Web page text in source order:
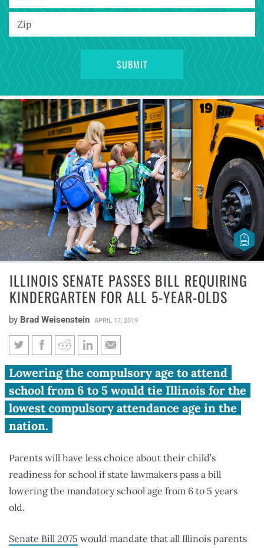
ILLINOIS SENATE PASSES BILL REQUIRING
KINDERGARTEN FOR ALL 5-YEAR-OLDS
by Brad Weisenstein APRIL 17, 2019
Illinois Senate passes bill
requiring kindergarten for all
5-year-olds
Lowering the compulsory age to attend
school from 6 to 5 would tie Illinois for the
lowest compulsory attendance age in the
nation.
Parents will have less choice about their child’s
readiness for school if state lawmakers pass a bill
lowering the mandatory school age from 6 to 5 years
old.
Senate Bill 2075 would mandate that all Illinois parents